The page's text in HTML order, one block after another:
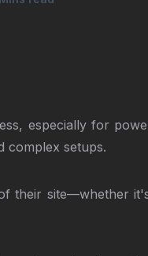
especially for
complex setups.
their site—whether